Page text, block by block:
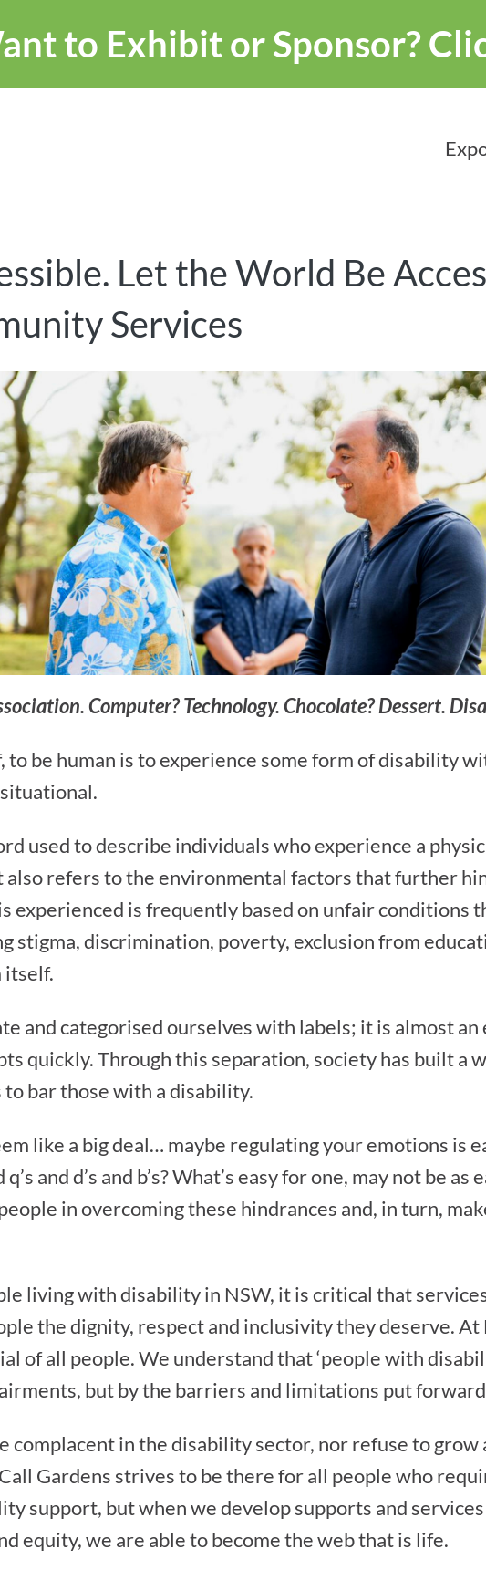
to Exhibit or Sponsor?
Let the World Be
Services
Computer? Technology. Chocolate? Dessert.
be human is to experience some form of disability
used to describe individuals who experience a
refers to the environmental factors that further
experienced is frequently based on unfair conditions
stigma, discrimination, poverty, exclusion from
itself.
and categorised ourselves with labels; it is almost
quickly. Through this separation, society has built
bar those with a disability.
like a big deal… maybe regulating your emotions is
and d’s and b’s? What’s easy for one, may not be
in overcoming these hindrances and, in turn,
living with disability in NSW, it is critical that
the dignity, respect and inclusivity they deserve.
of all people. We understand that ‘people with
but by the barriers and limitations put
complacent in the disability sector, nor refuse to grow
Gardens strives to be there for all people who
support, but when we develop supports and
equity, we are able to become the web that is life.